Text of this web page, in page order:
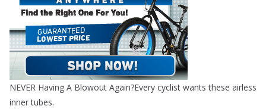
NEVER Having A Blowout Again?Every cyclist wants these airless
inner tubes.